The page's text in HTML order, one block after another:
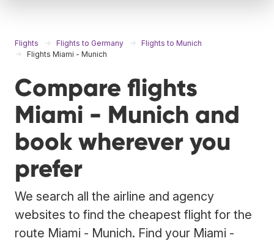
Flights Flights to Germany
Flights to Munich
Flights Miami - Munich
Compare flights
Miami - Munich and
book wherever you
prefer
We search all the airline and agency
websites to find the cheapest flight for the
route Miami - Munich. Find your Miami -